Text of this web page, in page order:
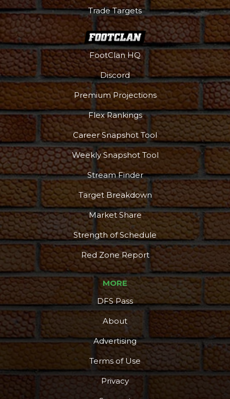
Trade Targets
FootClan HQ
Discord
Premium Projections
Flex Rankings
Career Snapshot Tool
Weekly Snapshot Tool
Stream Finder
Target Breakdown
Market Share
Strength of Schedule
Red Zone Report
MORE
DFS Pass
About
Advertising
Terms of Use
Privacy